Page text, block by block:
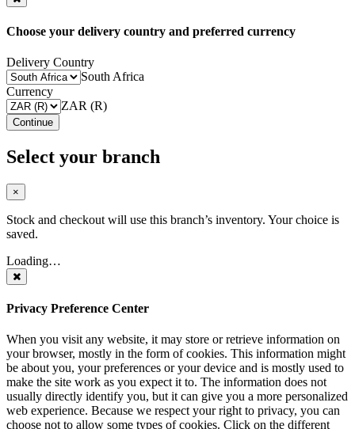
Choose your delivery country and preferred currency
Delivery Country
South Africa
Currency
ZAR (R)
Continue
Select your branch
×
Stock and checkout will use this branch’s inventory. Your choice is
saved.
Loading…
Privacy Preference Center
When you visit any website, it may store or retrieve information on
your browser, mostly in the form of cookies. This information might
be about you, your preferences or your device and is mostly used to
make the site work as you expect it to. The information does not
usually directly identify you, but it can give you a more personalized
web experience. Because we respect your right to privacy, you can
choose not to allow some types of cookies. Click on the different